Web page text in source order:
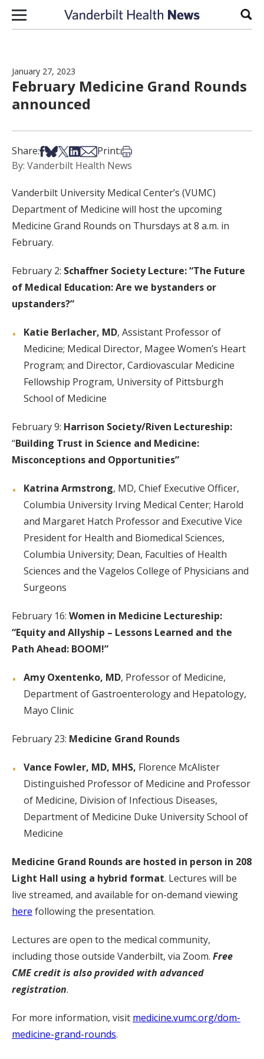
Skip to content
January 27, 2023
February Medicine Grand Rounds
announced
Share:Share on Facebook
Share on Bsky
Share on X
Share on LinkedIn
Share via Email
Print:Print this article
By: Vanderbilt Health News
Vanderbilt University Medical Center’s (VUMC)
Department of Medicine will host the upcoming
Medicine Grand Rounds on Thursdays at 8 a.m. in
February.
February 2: Schaffner Society Lecture: “The Future
of Medical Education: Are we bystanders or
upstanders?”
Katie Berlacher, MD, Assistant Professor of
Medicine; Medical Director, Magee Women’s Heart
Program; and Director, Cardiovascular Medicine
Fellowship Program, University of Pittsburgh
School of Medicine
February 9: Harrison Society/Riven Lectureship:
“Building Trust in Science and Medicine:
Misconceptions and Opportunities”
Katrina Armstrong, MD, Chief Executive Officer,
Columbia University Irving Medical Center; Harold
and Margaret Hatch Professor and Executive Vice
President for Health and Biomedical Sciences,
Columbia University; Dean, Faculties of Health
Sciences and the Vagelos College of Physicians and
Surgeons
February 16: Women in Medicine Lectureship:
“Equity and Allyship – Lessons Learned and the
Path Ahead: BOOM!”
Amy Oxentenko, MD, Professor of Medicine,
Department of Gastroenterology and Hepatology,
Mayo Clinic
February 23: Medicine Grand Rounds
Vance Fowler, MD, MHS, Florence McAlister
Distinguished Professor of Medicine and Professor
of Medicine, Division of Infectious Diseases,
Department of Medicine Duke University School of
Medicine
Medicine Grand Rounds are hosted in person in 208
Light Hall using a hybrid format. Lectures will be
live streamed, and available for on-demand viewing
here following the presentation.
Lectures are open to the medical community,
including those outside Vanderbilt, via Zoom. Free
CME credit is also provided with advanced
registration.
For more information, visit medicine.vumc.org/dom-
medicine-grand-rounds.